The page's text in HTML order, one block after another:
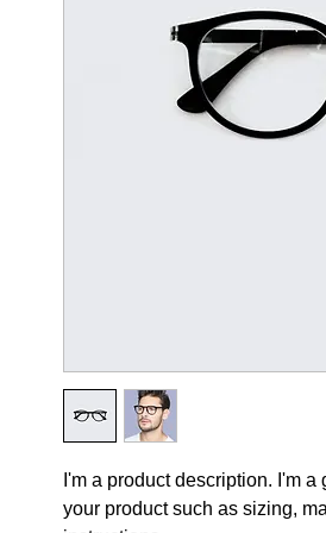
I'm a product description. I'm
your product such as sizing,